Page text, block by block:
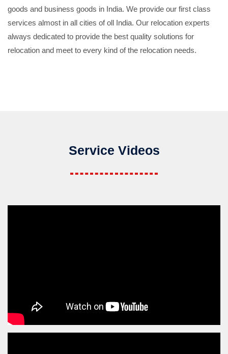
goods and business goods in India. We provide our first class
services almost in all cities of oll India. Our relocation experts
always dedicated to provide the best quality solutions for
relocation and meet to every kind of the relocation needs.
Service Videos